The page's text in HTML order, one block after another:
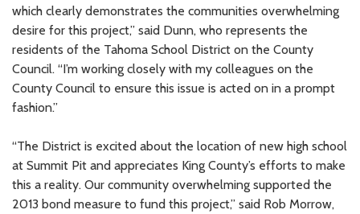
which clearly demonstrates the communities overwhelming
desire for this project,” said Dunn, who represents the
residents of the Tahoma School District on the County
Council. “I’m working closely with my colleagues on the
County Council to ensure this issue is acted on in a prompt
fashion.”
“The District is excited about the location of new high school
at Summit Pit and appreciates King County’s efforts to make
this a reality. Our community overwhelming supported the
2013 bond measure to fund this project,” said Rob Morrow,